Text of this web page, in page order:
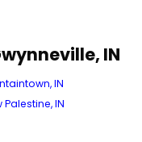
IN
IN
Palestine, IN